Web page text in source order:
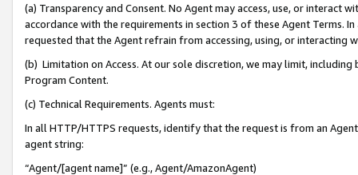
(a) Transparency and Consent. No Agent may access, use, or
accordance with the requirements in section 3 of these Agent Terms.
requested that the Agent refrain from accessing, using, or interacting
(b) Limitation on Access. At our sole discretion, we may limit,
Program Content.
(c) Technical Requirements. Agents must:
In all HTTP/HTTPS requests, identify that the request is from an
agent string:
“Agent/[agent name]” (e.g., Agent/AmazonAgent)